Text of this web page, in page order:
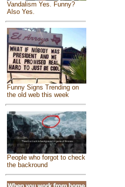
Vandalism Yes. Funny?
Also Yes.
Funny Signs Trending on
the old web this week
People who forgot to check
the backround